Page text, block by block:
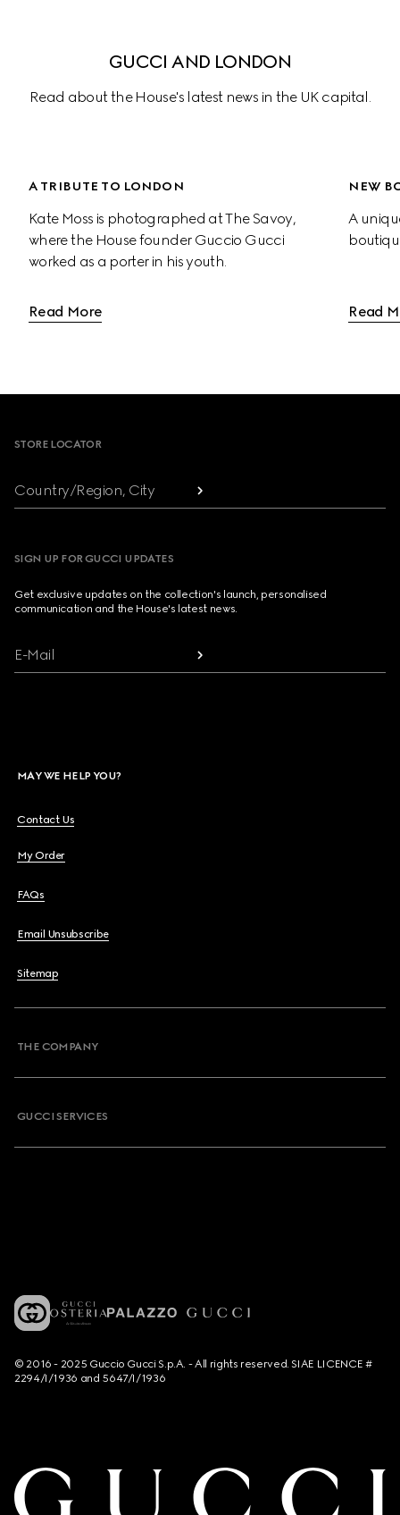
GUCCI AND LONDON
Read about the House's latest news in the UK capital.
A TRIBUTE TO LONDON
Kate Moss is photographed at The Savoy,
where the House founder Guccio Gucci
worked as a porter in his youth.
Read More
NEW
A
Read
STORE LOCATOR
Country/Region, City
SIGN UP FOR GUCCI UPDATES
Get exclusive updates on the collection's launch, personalised
communication and the House's latest news.
E-Mail
MAY WE HELP YOU?
Contact Us
My Order
FAQs
Email Unsubscribe
Sitemap
THE COMPANY
GUCCI SERVICES
© 2016 - 2025 Guccio Gucci S.p.A. - All rights reserved. SIAE LICENCE #
2294/I/1936 and 5647/I/1936